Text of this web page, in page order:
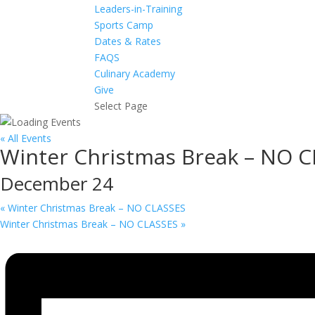
Leaders-in-Training
Sports Camp
Dates & Rates
FAQS
Culinary Academy
Give
Select Page
« All Events
Winter Christmas Break – NO
December 24
« Winter Christmas Break – NO CLASSES
Winter Christmas Break – NO CLASSES »